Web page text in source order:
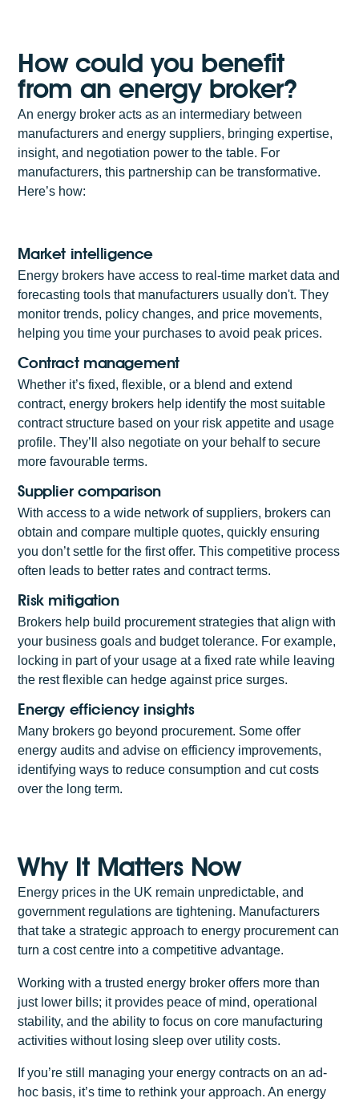
How could you benefit
from an energy broker?
An energy broker acts as an intermediary between
manufacturers and energy suppliers, bringing expertise,
insight, and negotiation power to the table. For
manufacturers, this partnership can be transformative.
Here’s how:
Market intelligence
Energy brokers have access to real-time market data and
forecasting tools that manufacturers usually don't. They
monitor trends, policy changes, and price movements,
helping you time your purchases to avoid peak prices.
Contract management
Whether it’s fixed, flexible, or a blend and extend
contract, energy brokers help identify the most suitable
contract structure based on your risk appetite and usage
profile. They’ll also negotiate on your behalf to secure
more favourable terms.
Supplier comparison
With access to a wide network of suppliers, brokers can
obtain and compare multiple quotes, quickly ensuring
you don’t settle for the first offer. This competitive process
often leads to better rates and contract terms.
Risk mitigation
Brokers help build procurement strategies that align with
your business goals and budget tolerance. For example,
locking in part of your usage at a fixed rate while leaving
the rest flexible can hedge against price surges.
Energy efficiency insights
Many brokers go beyond procurement. Some offer
energy audits and advise on efficiency improvements,
identifying ways to reduce consumption and cut costs
over the long term.
Why It Matters Now
Energy prices in the UK remain unpredictable, and
government regulations are tightening. Manufacturers
that take a strategic approach to energy procurement can
turn a cost centre into a competitive advantage.
Working with a trusted energy broker offers more than
just lower bills; it provides peace of mind, operational
stability, and the ability to focus on core manufacturing
activities without losing sleep over utility costs.
If you’re still managing your energy contracts on an ad-
hoc basis, it’s time to rethink your approach. An energy